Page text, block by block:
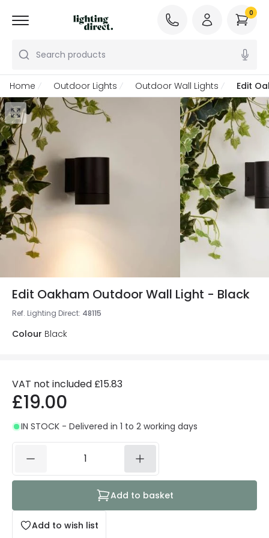
Search products
0
Home Outdoor Lights Outdoor Wall Lights Edit
Edit Oakham Outdoor Wall Light - Black
Ref. Lighting Direct: 48115
Colour Black
VAT not included £15.83
£19.00
IN STOCK - Delivered in 1 to 2 working days
Add to wish list
Add to basket